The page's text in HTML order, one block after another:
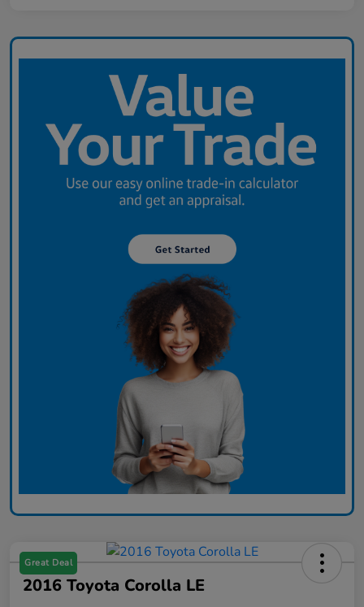
Great Deal
2016 Toyota Corolla LE